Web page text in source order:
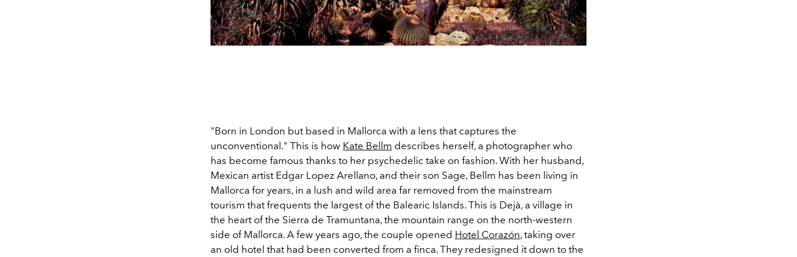
"Born in London but based in Mallorca with a lens that captures the
unconventional." This is how Kate Bellm describes herself, a photographer who
has become famous thanks to her psychedelic take on fashion. With her husband,
Mexican artist Edgar Lopez Arellano, and their son Sage, Bellm has been living in
Mallorca for years, in a lush and wild area far removed from the mainstream
tourism that frequents the largest of the Balearic Islands. This is Dejà, a village in
the heart of the Sierra de Tramuntana, the mountain range on the north-western
side of Mallorca. A few years ago, the couple opened Hotel Corazón, taking over
an old hotel that had been converted from a finca. They redesigned it down to the